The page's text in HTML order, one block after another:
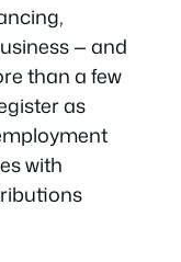
— and
than a few
as
with